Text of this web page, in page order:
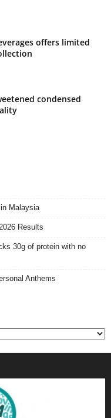
offers limited
condensed
Malaysia
Results
30g of protein with no
Anthems